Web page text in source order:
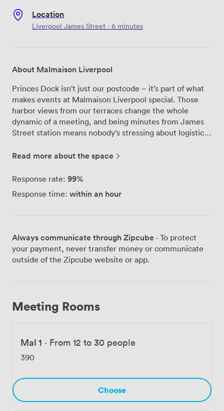
Location
Liverpool James Street · 6 minutes
About Malmaison Liverpool
Princes Dock isn't just our postcode – it's part of what
makes events at Malmaison Liverpool special. Those
harbor views from our terraces change the whole
dynamic of a meeting, and being minutes from James
Street station means nobody's stressing about logistics.
anything from board meetings to product launches.
Malmaison touch: seriously good AV setup, climate
engaged. Our events team knows these rooms inside
how our staff anticipate problems before they happen.
It's these details – plus features like the on-site gym
and those outdoor terraces – that keep companies
see how we could make your next Liverpool event
Read more about the space
Response rate: 99%
Response time: within an hour
Always communicate through Zipcube · To protect
your payment, never transfer money or communicate
outside of the Zipcube website or app.
Meeting Rooms
Mal 1 · From 12 to 30 people
390
Choose